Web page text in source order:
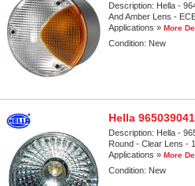
Description: Hella -
And Amber Lens -
Applications »More
Condition: New
Hella
Description: Hella -
Round - Clear Lens -
Applications »More
Condition: New